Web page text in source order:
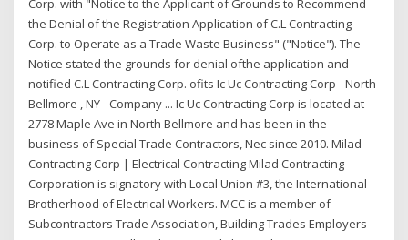
Corp. with "Notice to the Applicant of Grounds to Recommend
the Denial of the Registration Application of C.L Contracting
Corp. to Operate as a Trade Waste Business" ("Notice"). The
Notice stated the grounds for denial ofthe application and
notified C.L Contracting Corp. ofits Ic Uc Contracting Corp - North
Bellmore , NY - Company ... Ic Uc Contracting Corp is located at
2778 Maple Ave in North Bellmore and has been in the
business of Special Trade Contractors, Nec since 2010. Milad
Contracting Corp | Electrical Contracting Milad Contracting
Corporation is signatory with Local Union #3, the International
Brotherhood of Electrical Workers. MCC is a member of
Subcontractors Trade Association, Building Trades Employers